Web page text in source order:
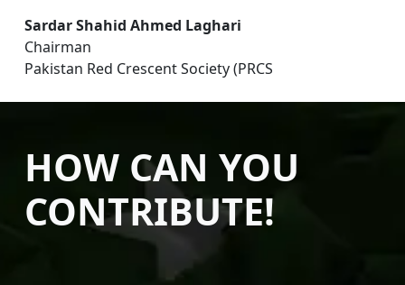
Sardar Shahid Ahmed Laghari
Chairman
Pakistan Red Crescent Society (PRCS
HOW CAN YOU
CONTRIBUTE!